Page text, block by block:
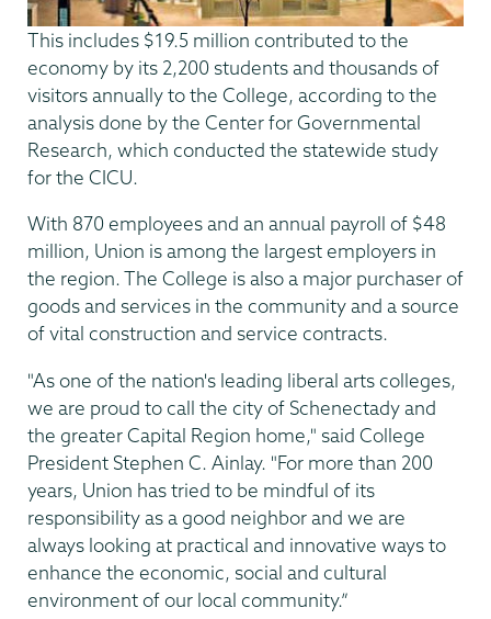
This includes $19.5 million contributed to the
economy by its 2,200 students and thousands of
visitors annually to the College, according to the
analysis done by the Center for Governmental
Research, which conducted the statewide study
for the CICU.
With 870 employees and an annual payroll of $48
million, Union is among the largest employers in
the region. The College is also a major purchaser of
goods and services in the community and a source
of vital construction and service contracts.
"As one of the nation's leading liberal arts colleges,
we are proud to call the city of Schenectady and
the greater Capital Region home," said College
President Stephen C. Ainlay. "For more than 200
years, Union has tried to be mindful of its
responsibility as a good neighbor and we are
always looking at practical and innovative ways to
enhance the economic, social and cultural
environment of our local community.”